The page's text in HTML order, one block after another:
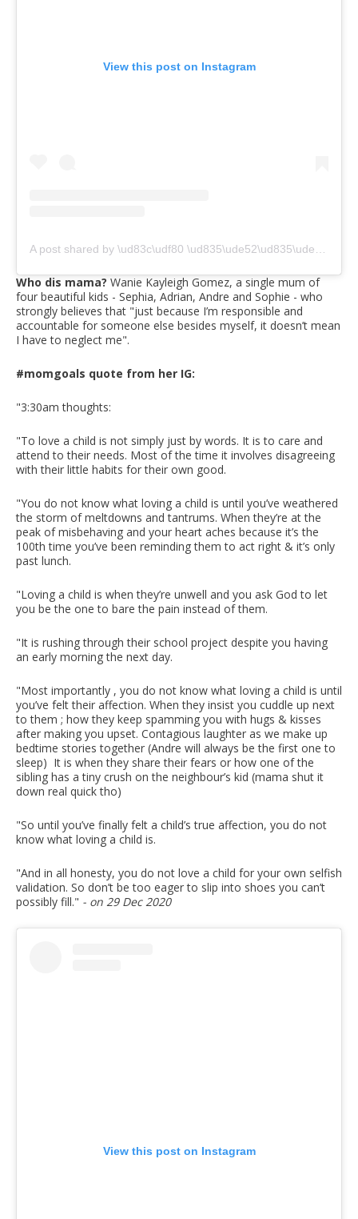
View this post on Instagram
A post shared by \ud83c\udf80 \ud835\ude52\ud835\ude56\ud835\ude63\ud835\ude5e\ud835\ude5a \ud835\ude46\ud835\ude56\ud835\ude6e\ud835\ude61\ud835\ude5a\ud835\ude5e\ud835\ude5c\ud835\ude5d \ud835\ude42\ud835\ude64\ud835\ude62\ud835\ude5a\ud835\ude6f \ud83c\udf80 (@waniekayleighgomez)
Who dis mama? Wanie Kayleigh Gomez, a single mum of
four beautiful kids - Sephia, Adrian, Andre and Sophie - who
strongly believes that "just because I’m responsible and
accountable for someone else besides myself, it doesn’t mean
I have to neglect me".
#momgoals quote from her IG:
"3:30am thoughts:
"To love a child is not simply just by words. It is to care and
attend to their needs. Most of the time it involves disagreeing
with their little habits for their own good. ⁣
"You do not know what loving a child is until you’ve weathered
the storm of meltdowns and tantrums. When they’re at the
peak of misbehaving and your heart aches because it’s the
100th time you’ve been reminding them to act right & it’s only
past lunch.⁣
"Loving a child is when they’re unwell and you ask God to let
you be the one to bare the pain instead of them.
"It is rushing through their school project despite you having
an early morning the next day.
"Most importantly , you do not know what loving a child is until
you’ve felt their affection. When they insist you cuddle up next
to them ; how they keep spamming you with hugs & kisses
after making you upset. Contagious laughter as we make up
bedtime stories together (Andre will always be the first one to
sleep) ⁣ It is when they share their fears or how one of the
sibling has a tiny crush on the neighbour’s kid (mama shut it
down real quick tho)
"So until you’ve finally felt a child’s true affection, you do not
know what loving a child is.
"And in all honesty, you do not love a child for your own selfish
validation. So don’t be too eager to slip into shoes you can’t
possibly fill." - on 29 Dec 2020
View this post on Instagram